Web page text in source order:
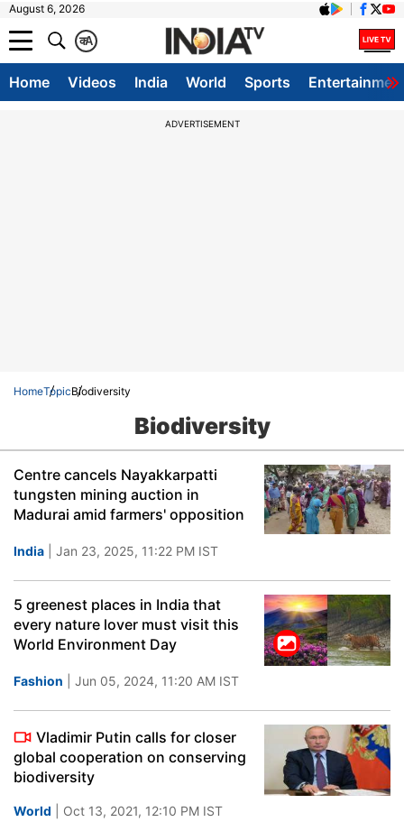
August 6, 2026
A
क
Home Videos India World Sports
ADVERTISEMENT
HomeTopicBiodiversity
Biodiversity
Centre cancels Nayakkarpatti
tungsten mining auction in
Madurai amid farmers' opposition
India | Jan 23, 2025, 11:22 PM IST
5 greenest places in India that
every nature lover must visit this
World Environment Day
Fashion | Jun 05, 2024, 11:20 AM IST
Vladimir Putin calls for closer
global cooperation on conserving
biodiversity
World | Oct 13, 2021, 12:10 PM IST